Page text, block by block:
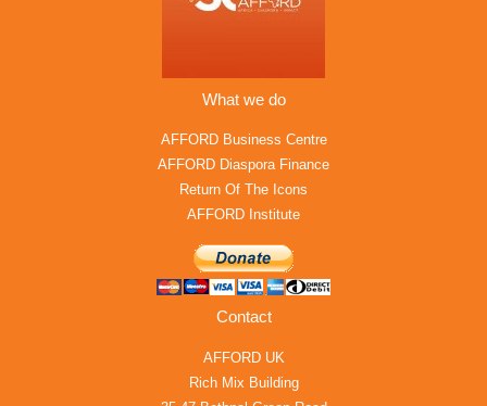
What we do
AFFORD Business Centre
AFFORD Diaspora Finance
Return Of The Icons
AFFORD Institute
Contact
AFFORD UK
Rich Mix Building